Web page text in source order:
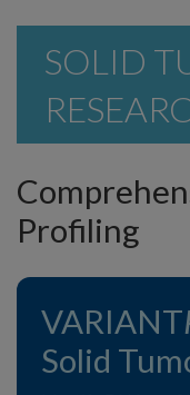
SOLID
Profiling
VARIANT
Solid